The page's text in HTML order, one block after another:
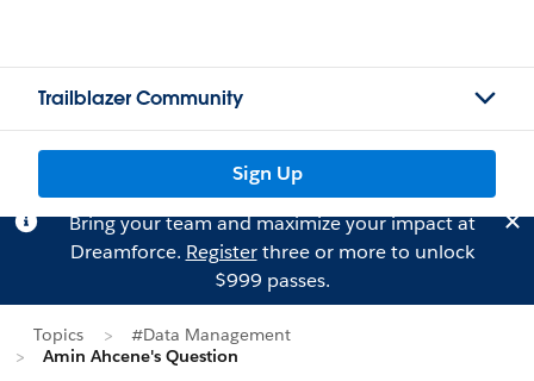
Trailblazer Community
Sign Up
Bring your team and maximize your impact at
Dreamforce. Registerthree or more to unlock
$999 passes.
Topics
#Data Management
Amin Ahcene's Question